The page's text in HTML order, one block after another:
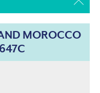
MOROCCO